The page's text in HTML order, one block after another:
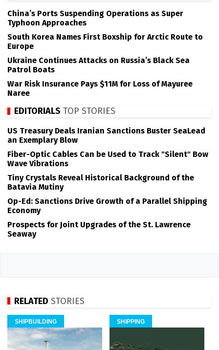
China’s Ports Suspending Operations as Super
Typhoon Approaches
South Korea Names First Boxship for Arctic Route to
Europe
Ukraine Continues Attacks on Russia’s Black Sea
Patrol Boats
War Risk Insurance Pays $11M for Loss of Mayuree
Naree
EDITORIALS TOP STORIES
US Treasury Deals Iranian Sanctions Buster SeaLead
an Exemplary Blow
Fiber-Optic Cables Can be Used to Track "Silent" Bow
Wave Vibrations
Tiny Crystals Reveal Historical Background of the
Batavia Mutiny
Op-Ed: Sanctions Drive Growth of a Parallel Shipping
Economy
Prospects for Joint Upgrades of the St. Lawrence
Seaway
RELATED STORIES
SHIPBUILDING SHIPPING